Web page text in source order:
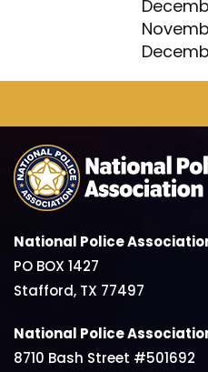
National Police
PO BOX 1427
Stafford, TX 77497
National Police
8710 Bash Street #501692